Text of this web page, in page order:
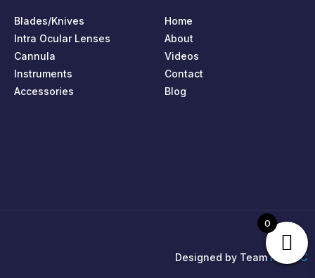
Blades/Knives
Intra Ocular Lenses
Cannula
Instruments
Accessories
Home
About
Videos
Contact
Blog
Designed by TeamMPIRIC
0